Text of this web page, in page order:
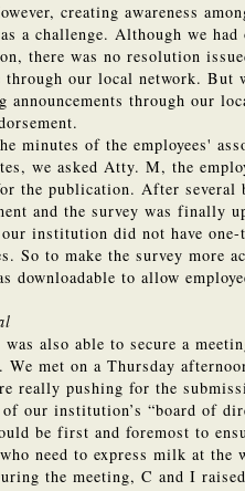
creating awareness
a challenge. Although we
there was no resolution
through our local network. But
announcements through our
minutes of the employees'
we asked Atty. M, the
the publication. After several
and the survey was finally
institution did not have
So to make the survey more
downloadable to allow
was also able to secure a
We met on a Thursday
really pushing for the
of our institution’s “board of
be first and foremost to
need to express milk at the
the meeting, C and I